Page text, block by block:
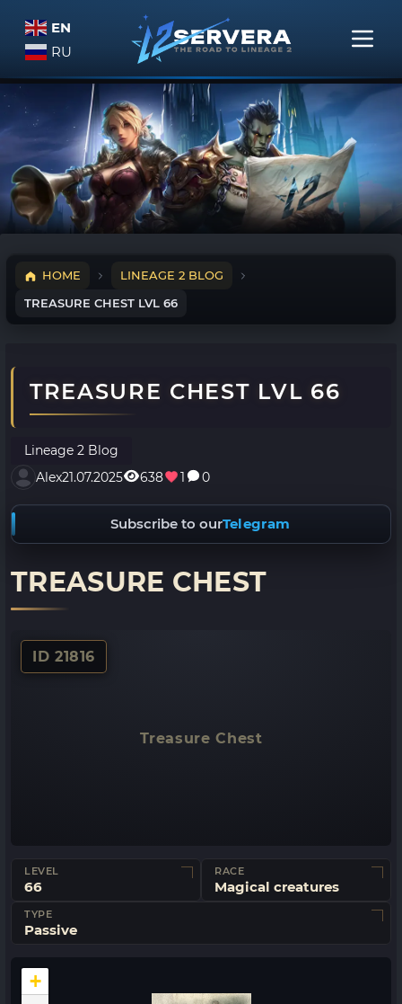
EN
RU
HOME
LINEAGE 2 BLOG
TREASURE CHEST LVL 66
TREASURE CHEST LVL 66
Lineage 2 Blog
Alex21.07.2025 638 1 0
Subscribe to ourTelegram
TREASURE CHEST
ID 21816
Treasure Chest
LEVEL
66
RACE
Magical creatures
TYPE
Passive
+